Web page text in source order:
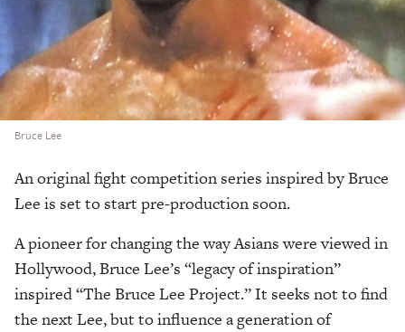
Bruce Lee
An original fight competition series inspired by Bruce
Lee is set to start pre-production soon.
A pioneer for changing the way Asians were viewed in
Hollywood, Bruce Lee’s “legacy of inspiration”
inspired “The Bruce Lee Project.” It seeks not to find
the next Lee, but to influence a generation of